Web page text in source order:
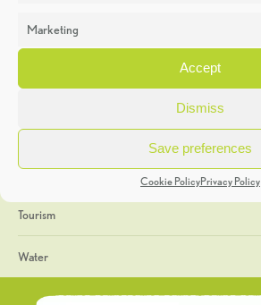
Marketing
Accept
Dismiss
Save preferences
Cookie PolicyPrivacy Policy
Heritage Week
General
Geology
The Geopark
Tourism
Water